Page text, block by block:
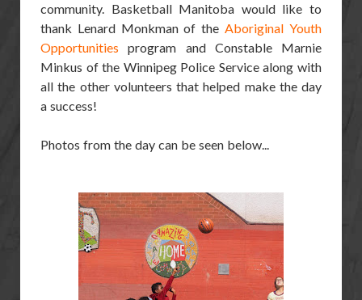
community. Basketball Manitoba would like to
thank Lenard Monkman of theAboriginal Youth
Opportunities program and Constable Marnie
Minkus of the Winnipeg Police Service along with
all the other volunteers that helped make the day
a success!
Photos from the day can be seen below...